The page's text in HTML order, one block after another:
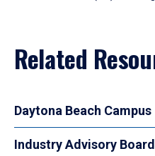
Related
Daytona Beach Campus
Industry Advisory Board